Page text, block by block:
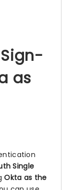
as
Single
Okta as the